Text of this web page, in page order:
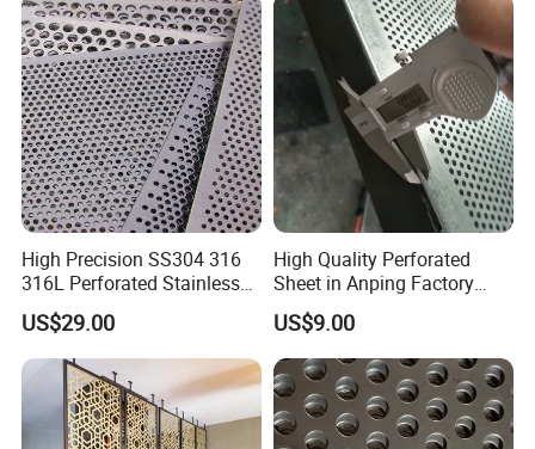
High Precision SS304 316
316L Perforated Stainless
Sheet for Accurate Filtration
Separation
US$29.00
High Quality Perforated
Sheet in Anping Factory
(XM-830)
US$9.00